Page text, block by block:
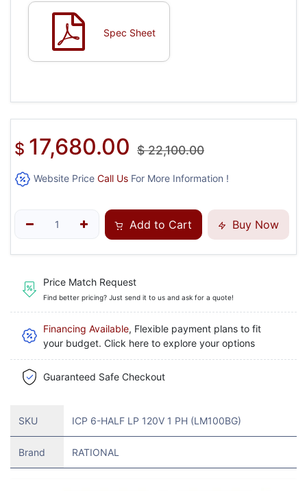
Spec Sheet
$ 17,680.00 $22,100.00
Website Price Call Us For More Information !
Add to Cart Buy Now
Price Match Request
Find better pricing? Just send it to us and ask for a quote!
Financing Available, Flexible payment plans to fit
your budget. Click here to explore your options
Guaranteed Safe Checkout
SKU ICP 6-HALF LP 120V 1 PH (LM100BG)
Brand RATIONAL